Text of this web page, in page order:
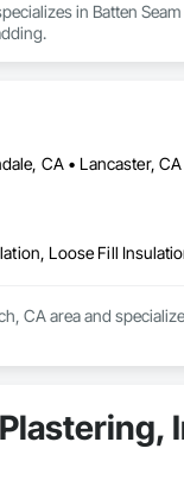
in Batten
Loose Fill
CA area and